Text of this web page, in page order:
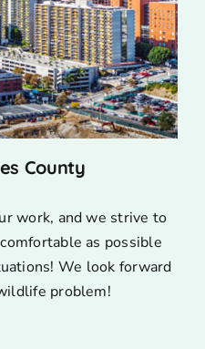
County
work, and we strive to
as possible
We look forward
problem!